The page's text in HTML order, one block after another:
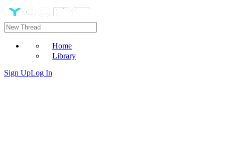
Home
Library
Sign UpLog In